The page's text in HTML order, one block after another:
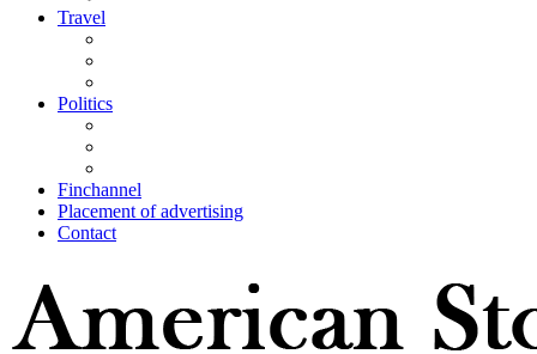
Travel
Politics
Finchannel
Placement of advertising
Contact